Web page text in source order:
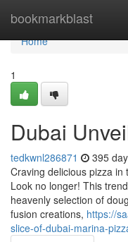
bookmarkblast
Home
Home
1
Dubai
tedkwnl286871 395
Craving delicious pizza
Look no longer! This
heavenly selection of
fusion creations, https://
slice-of-dubai-marina-